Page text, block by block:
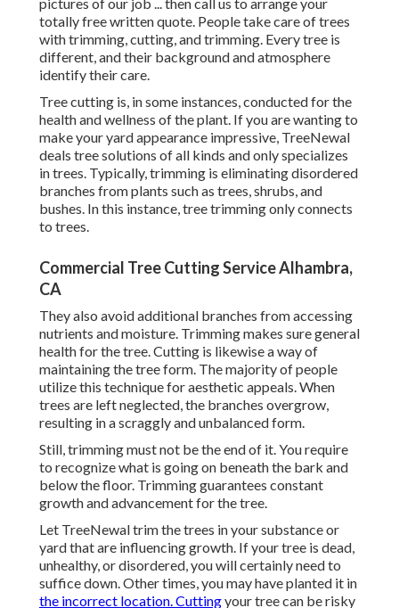
totally free written quote. People take care of trees
with trimming, cutting, and trimming. Every tree is
different, and their background and atmosphere
identify their care.
Tree cutting is, in some instances, conducted for the
health and wellness of the plant. If you are wanting to
make your yard appearance impressive, TreeNewal
deals tree solutions of all kinds and only specializes
in trees. Typically, trimming is eliminating disordered
branches from plants such as trees, shrubs, and
bushes. In this instance,tree trimmingonly connects
to trees.
Commercial Tree Cutting Service Alhambra,
CA
They also avoid additional branches from accessing
nutrients and moisture. Trimming makes sure general
health for the tree. Cutting is likewise a way of
maintaining the tree form. The majority of people
utilize this technique for aesthetic appeals. When
trees are left neglected, the branches overgrow,
resulting in a scraggly and unbalanced form.
Still, trimming must not be the end of it. You require
to recognize what is going on beneath the bark and
below the floor. Trimming guarantees constant
growth and advancement for the tree.
Let TreeNewal trim the trees in your substance or
yard that are influencing growth. If your tree is dead,
unhealthy, or disordered,you will certainly need to
suffice down. Other times, you may have planted it in
the incorrect location. Cuttingyour tree can be risky